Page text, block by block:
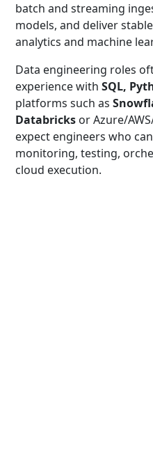
batch and streaming
models, and deliver
analytics and machine
Data engineering roles
experience with SQL,
platforms such as
Databricks or Azure/
expect engineers who
monitoring, testing,
cloud execution.